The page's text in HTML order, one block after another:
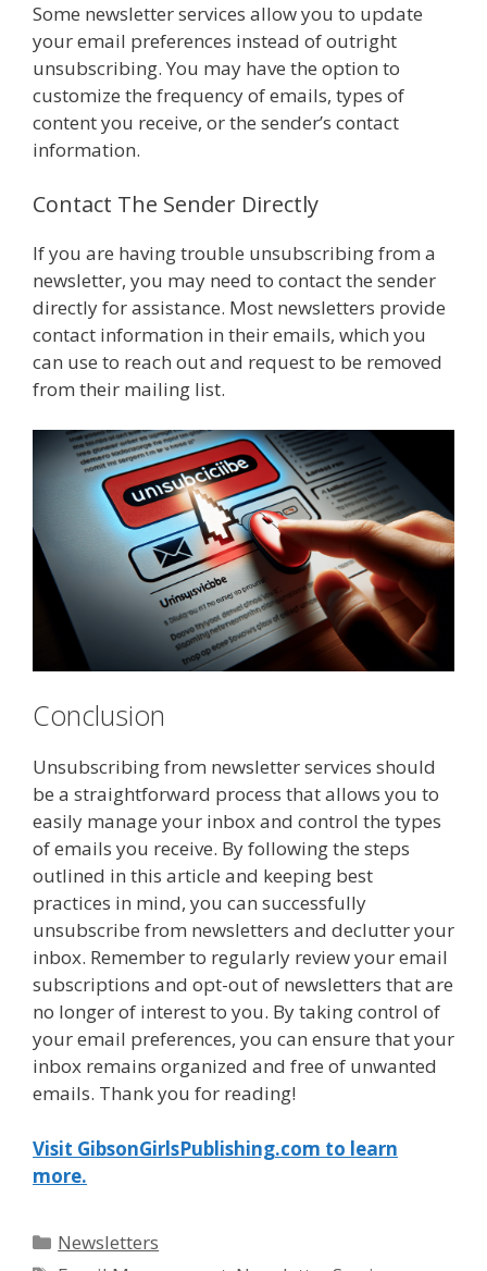
Some newsletter services allow you to update
your email preferences instead of outright
unsubscribing. You may have the option to
customize the frequency of emails, types of
content you receive, or the sender’s contact
information.
Contact The Sender Directly
If you are having trouble unsubscribing from a
newsletter, you may need to contact the sender
directly for assistance. Most newsletters provide
contact information in their emails, which you
can use to reach out and request to be removed
from their mailing list.
Conclusion
Unsubscribing from newsletter services should
be a straightforward process that allows you to
easily manage your inbox and control the types
of emails you receive. By following the steps
outlined in this article and keeping best
practices in mind, you can successfully
unsubscribe from newsletters and declutter your
inbox. Remember to regularly review your email
subscriptions and opt-out of newsletters that are
no longer of interest to you. By taking control of
your email preferences, you can ensure that your
inbox remains organized and free of unwanted
emails. Thank you for reading!
Visit GibsonGirlsPublishing.com to learn
more.
Categories
Newsletters